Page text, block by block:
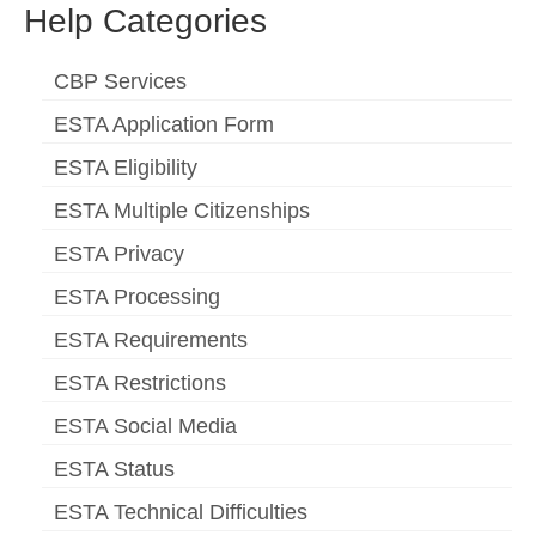
Help Categories
CBP Services
ESTA Application Form
ESTA Eligibility
ESTA Multiple Citizenships
ESTA Privacy
ESTA Processing
ESTA Requirements
ESTA Restrictions
ESTA Social Media
ESTA Status
ESTA Technical Difficulties